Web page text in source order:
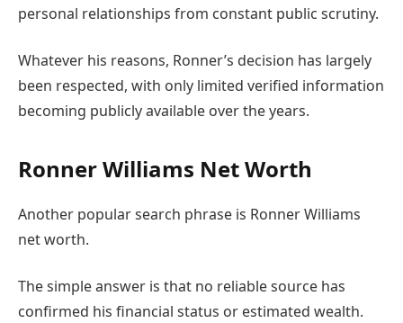
personal relationships from constant public scrutiny.
Whatever his reasons, Ronner’s decision has largely
been respected, with only limited verified information
becoming publicly available over the years.
Ronner Williams Net Worth
Another popular search phrase is Ronner Williams
net worth.
The simple answer is that no reliable source has
confirmed his financial status or estimated wealth.